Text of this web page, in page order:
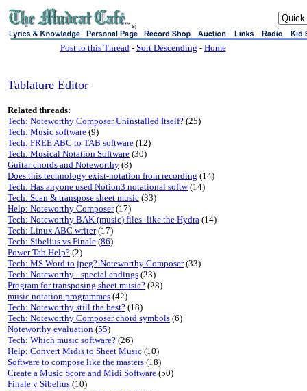
sj
Post to this Thread- Sort Descending - Home
Tablature Editor
Related threads:
Tech: Noteworthy Composer Uninstalled Itself? (25)
Tech: Music software (9)
Tech: FREE ABC to TAB software (12)
Tech: Musical Notation Software (30)
Guitar chords and Noteworthy (8)
Does this technology exist-notation from recording (14)
Tech: Has anyone used Notion3 notational softw(14)
Tech: Scan & transpose sheet music (33)
Help: Noteworthy Composer(17)
Tech: Noteworthy BAK (music) files- like the Hydra (14)
Tech: Linux ABC writer(17)
Tech: Sibelius vs Finale (86)
Power Tab Help? (2)
Tech: MS Word to jpeg?-Noteworthy Composer(33)
Tech: Noteworthy - special endings (23)
Program for transposing sheet music? (28)
music notation programmes (42)
Tech: Noteworthy still the best? (18)
Tech: Noteworthy Composer chord symbols (6)
Noteworthy evaluation (55)
Tech: Which music software? (26)
Help: Convert Midis to Sheet Music (10)
Software to compose like the masters (18)
Create a Music Score and Midi Software (50)
Finale v Sibelius (10)